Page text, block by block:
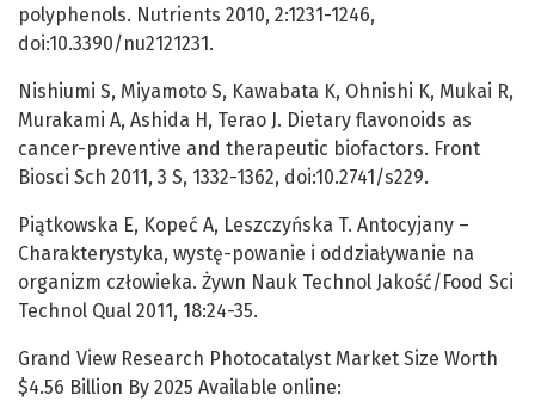
polyphenols. Nutrients 2010, 2:1231-1246,
doi:10.3390/nu2121231.
Nishiumi S, Miyamoto S, Kawabata K, Ohnishi K, Mukai R,
Murakami A, Ashida H, Terao J. Dietary flavonoids as
cancer-preventive and therapeutic biofactors. Front
Biosci Sch 2011, 3 S, 1332-1362, doi:10.2741/s229.
Piątkowska E, Kopeć A, Leszczyńska T. Antocyjany –
Charakterystyka, wystę-powanie i oddziaływanie na
organizm człowieka. Żywn Nauk Technol Jakość/Food Sci
Technol Qual 2011, 18:24-35.
Grand View Research Photocatalyst Market Size Worth
$4.56 Billion By 2025 Available online: